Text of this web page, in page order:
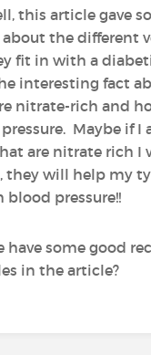
this article gave
the different
fit in with a
interesting fact
nitrate-rich and
Maybe if I
are nitrate rich I
they will help my
pressure!!
have some good
in the article?